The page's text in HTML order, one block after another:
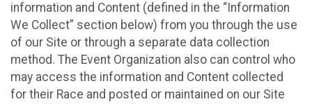
information and Content (defined in the “Information
We Collect” section below) from you through the use
of our Site or through a separate data collection
method. The Event Organization also can control who
may access the information and Content collected
for their Race and posted or maintained on our Site